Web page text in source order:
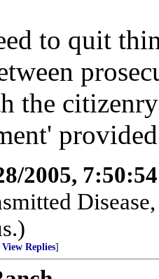
to quit
the
2005,
View Replies]